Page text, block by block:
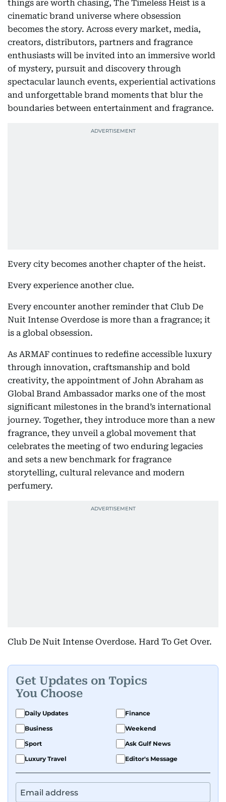
things are worth chasing, The Timeless Heist is a
cinematic brand universe where obsession
becomes the story. Across every market, media,
creators, distributors, partners and fragrance
enthusiasts will be invited into an immersive world
of mystery, pursuit and discovery through
spectacular launch events, experiential activations
and unforgettable brand moments that blur the
boundaries between entertainment and fragrance.
Every city becomes another chapter of the heist.
Every experience another clue.
Every encounter another reminder that Club De
Nuit Intense Overdose is more than a fragrance; it
is a global obsession.
As ARMAF continues to redefine accessible luxury
through innovation, craftsmanship and bold
creativity, the appointment of John Abraham as
Global Brand Ambassador marks one of the most
significant milestones in the brand’s international
journey. Together, they introduce more than a new
fragrance, they unveil a global movement that
celebrates the meeting of two enduring legacies
and sets a new benchmark for fragrance
storytelling, cultural relevance and modern
perfumery.
Club De Nuit Intense Overdose. Hard To Get Over.
Get Updates on Topics
You Choose
Daily Updates
Finance
Business
Weekend
Sport
Ask Gulf News
Luxury Travel
Editor's Message